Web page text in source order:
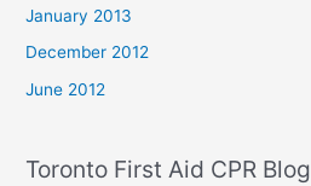
January 2013
December 2012
June 2012
Toronto First Aid CPR Blog